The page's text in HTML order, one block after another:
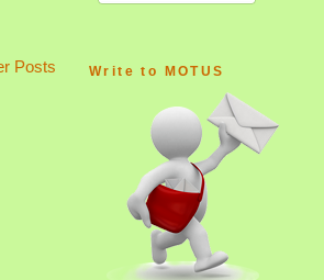
Posts Write to MOTUS